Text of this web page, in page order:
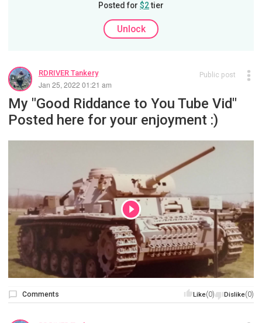
Posted for $2tier
Unlock
RDRIVER Tankery
Jan 25, 2022 01:21 am
Public post
My "Good Riddance to You Tube Vid"
Posted here for your enjoyment :)
Like(0) Dislike(0)
Comments